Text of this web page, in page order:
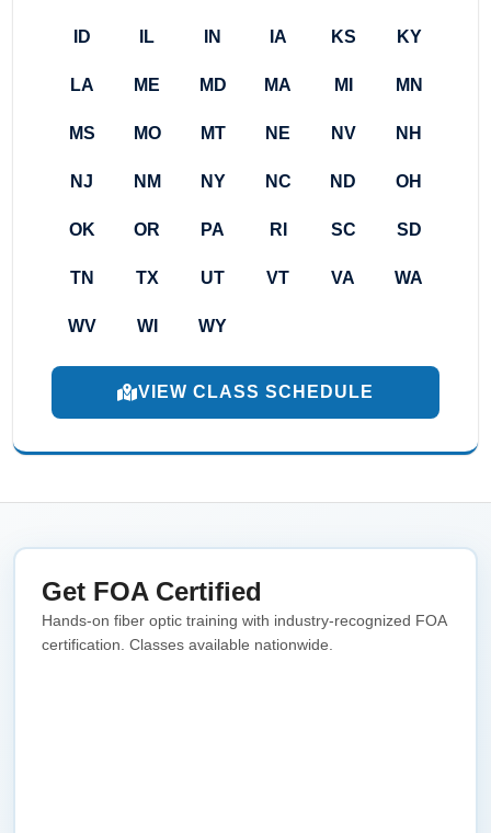
ID IL IN IA KS KY
LA ME MD MA MI MN
MS MO MT NE NV NH
NJ NM NY NC ND OH
OK OR PA RI SC SD
TN TX UT VT VA WA
WV WI WY
VIEW CLASS SCHEDULE
Get FOA Certified
Hands-on fiber optic training with industry-recognized FOA
certification. Classes available nationwide.